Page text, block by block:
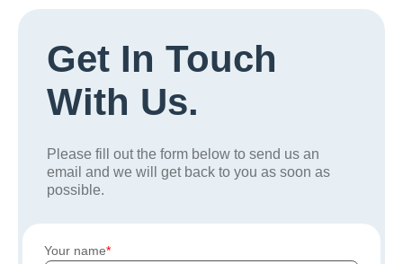
Get In Touch
With Us.
Please fill out the form below to send us an
email and we will get back to you as soon as
possible.
Your name